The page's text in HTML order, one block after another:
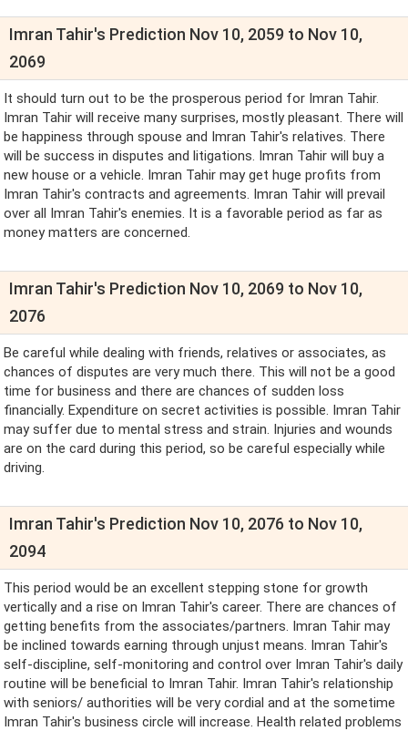
Imran Tahir's Prediction Nov 10, 2059 to Nov 10,
2069
It should turn out to be the prosperous period for Imran Tahir.
Imran Tahir will receive many surprises, mostly pleasant. There will
be happiness through spouse and Imran Tahir's relatives. There
will be success in disputes and litigations. Imran Tahir will buy a
new house or a vehicle. Imran Tahir may get huge profits from
Imran Tahir's contracts and agreements. Imran Tahir will prevail
over all Imran Tahir's enemies. It is a favorable period as far as
money matters are concerned.
Imran Tahir's Prediction Nov 10, 2069 to Nov 10,
2076
Be careful while dealing with friends, relatives or associates, as
chances of disputes are very much there. This will not be a good
time for business and there are chances of sudden loss
financially. Expenditure on secret activities is possible. Imran Tahir
may suffer due to mental stress and strain. Injuries and wounds
are on the card during this period, so be careful especially while
driving.
Imran Tahir's Prediction Nov 10, 2076 to Nov 10,
2094
This period would be an excellent stepping stone for growth
vertically and a rise on Imran Tahir's career. There are chances of
getting benefits from the associates/partners. Imran Tahir may
be inclined towards earning through unjust means. Imran Tahir's
self-discipline, self-monitoring and control over Imran Tahir's daily
routine will be beneficial to Imran Tahir. Imran Tahir's relationship
with seniors/ authorities will be very cordial and at the sometime
Imran Tahir's business circle will increase. Health related problems